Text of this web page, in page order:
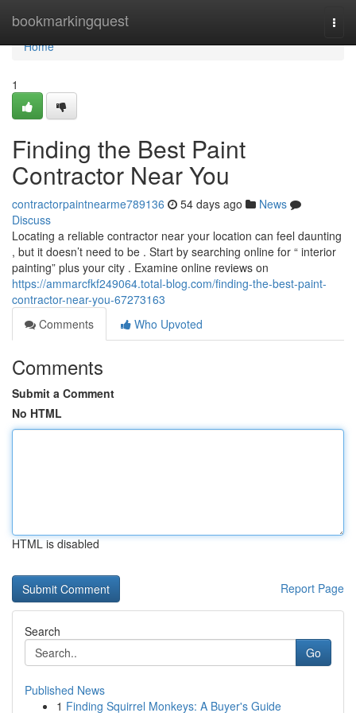
bookmarkingquest
Home
Home
1
Finding the Best Paint
Contractor Near You
contractorpaintnearme789136 54 days ago
News
Discuss
Locating a reliable contractor near your location can feel daunting
, but it doesn’t need to be . Start by searching online for “ interior
painting” plus your city . Examine online reviews on
https://ammarcfkf249064.total-blog.com/finding-the-best-paint-
contractor-near-you-67273163
Comments
Who Upvoted
Comments
Submit a Comment
No HTML
HTML is disabled
Report Page
Search
Go
Published News
1 Finding Squirrel Monkeys: A Buyer's Guide